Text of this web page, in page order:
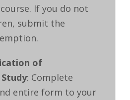
If you do not
submit the
of
: Complete
entire form to your